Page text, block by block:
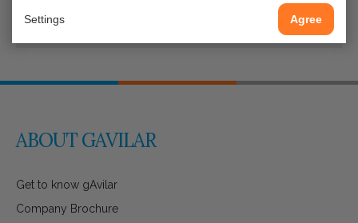
Settings Agree
ABOUT GAVILAR
Get to know gAvilar
Company Brochure